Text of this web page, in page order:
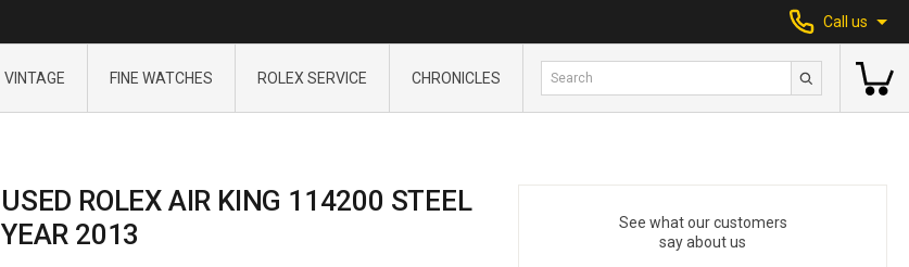
Call us
VINTAGE FINE WATCHES ROLEX SERVICE CHRONICLES
USED ROLEX AIR KING 114200 STEEL
YEAR 2013
See what our customers
say about us